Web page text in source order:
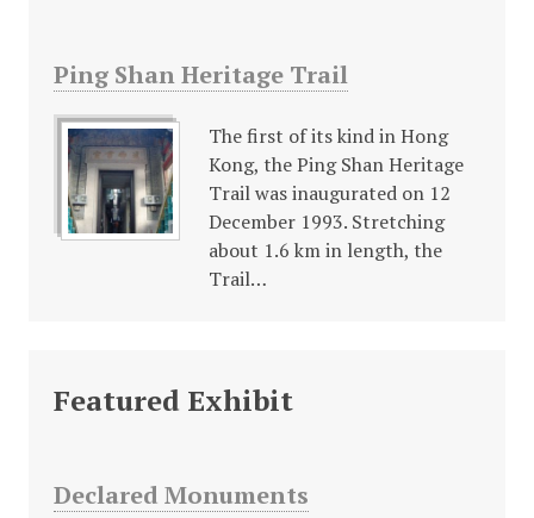
Ping Shan Heritage Trail
The first of its kind in Hong
Kong, the Ping Shan Heritage
Trail was inaugurated on 12
December 1993. Stretching
about 1.6 km in length, the
Trail…
Featured Exhibit
Declared Monuments